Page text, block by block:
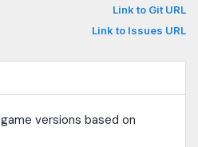
Link to Git URL
Link to Issues URL
versions based on